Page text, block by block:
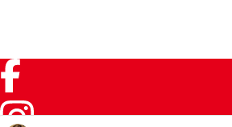
Facebook (link opens in a new tab)
Instagram (link opens in a new tab)